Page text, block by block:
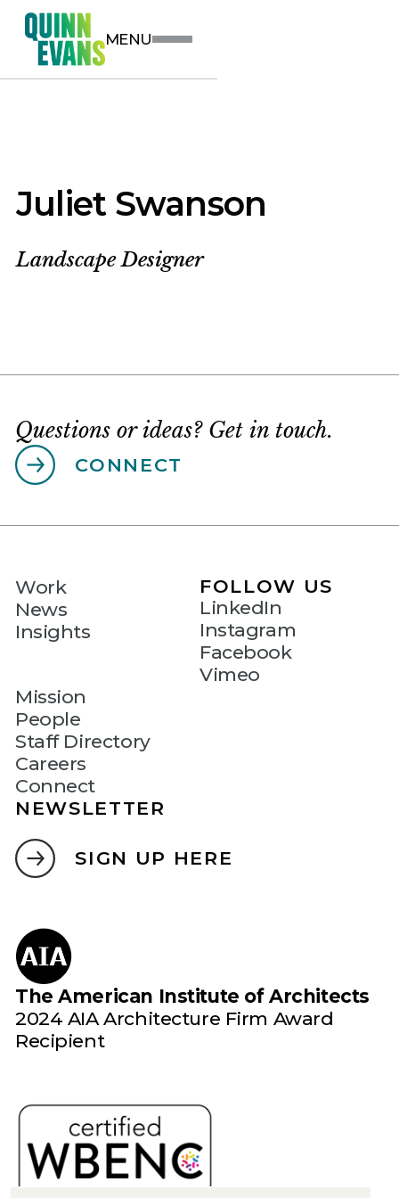
MENU
Juliet Swanson
Landscape Designer
Questions or ideas? Get in touch.
CONNECT
Work
News
Insights
Mission
People
Staff Directory
Careers
Connect
FOLLOW US
LinkedIn
Instagram
Facebook
Vimeo
NEWSLETTER
SIGN UP HERE
The American Institute of Architects
2024 AIA Architecture Firm Award
Recipient